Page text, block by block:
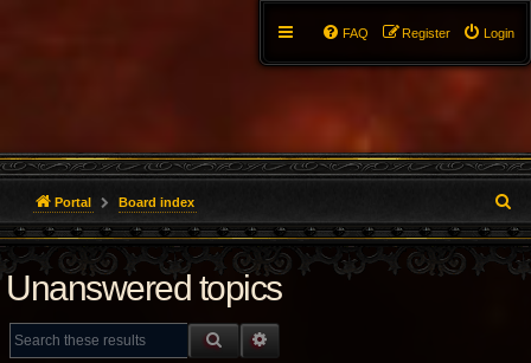
Login
Register
FAQ
Portal Board index
e
a
Unanswered topics
SEARCH